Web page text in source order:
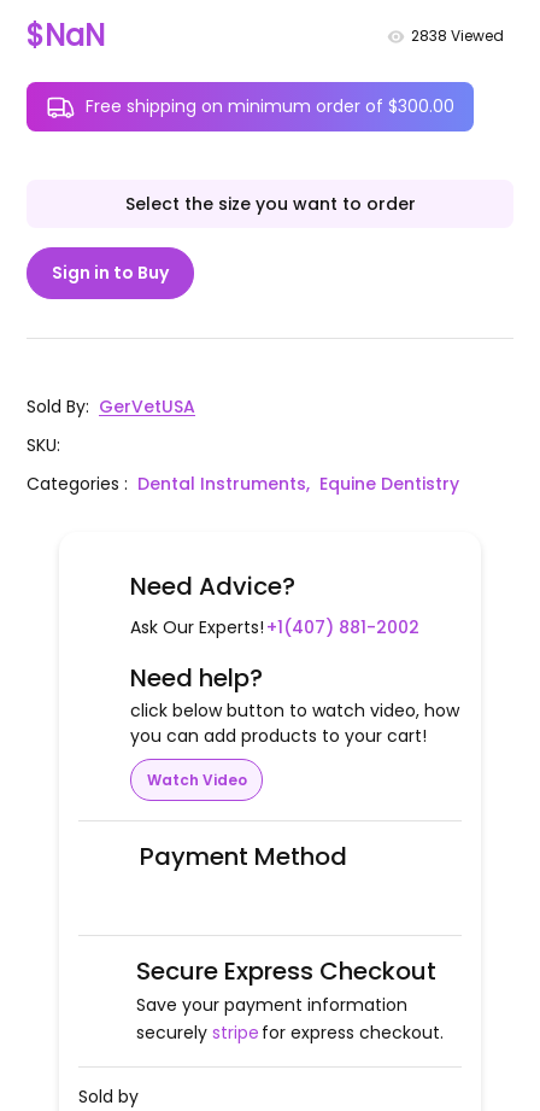
$NaN 2838 Viewed
Free shipping on minimum order of $300.00
Select the size you want to order
Sign in to Buy
Sold By: GerVetUSA
SKU:
Categories: Dental Instruments, Equine Dentistry
Need Advice?
Ask Our Experts! +1(407) 881-2002
Need help?
click below button to watch video, how
you can add products to your cart!
Watch Video
Payment Method
Secure Express Checkout
Save your payment information
securely stripe for express checkout.
Sold by